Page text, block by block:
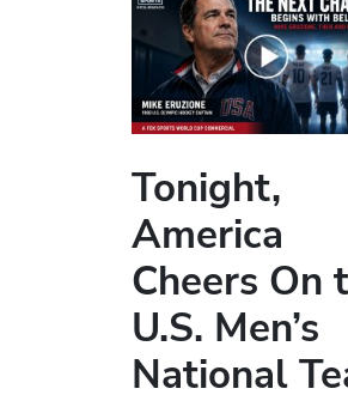
Tonight,
America
Cheers On
U.S. Men’s
National